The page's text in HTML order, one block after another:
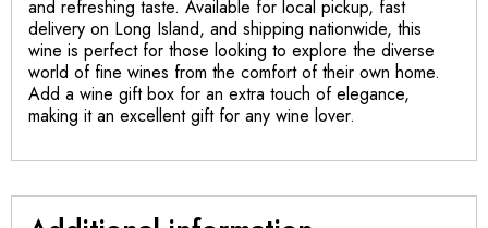
and refreshing taste. Available for local pickup, fast
delivery on Long Island, and shipping nationwide, this
wine is perfect for those looking to explore the diverse
world of fine wines from the comfort of their own home.
Add a wine gift box for an extra touch of elegance,
making it an excellent gift for any wine lover.